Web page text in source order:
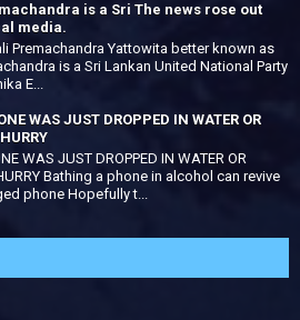
is a Sri The news rose out
media.
Premachandra Yattowita better known as
is a Sri Lankan United National Party
E...
WAS JUST DROPPED IN WATER OR
WAS JUST DROPPED IN WATER OR
Bathing a phone in alcohol can revive
phone Hopefully t...